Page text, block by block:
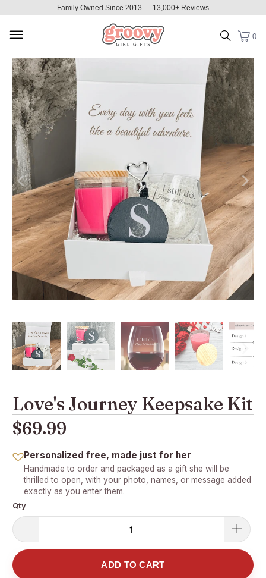
Family Owned Since 2013 — 13,000+ Reviews
0
Love's Journey Keepsake Kit
$69.99
Personalized free, made just for her
Handmade to order and packaged as a gift she will be
thrilled to open, with your photo, names, or message added
exactly as you enter them.
Qty
ADD TO CART